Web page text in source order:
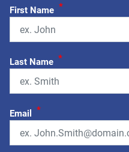
First Name *
Last Name *
Email *